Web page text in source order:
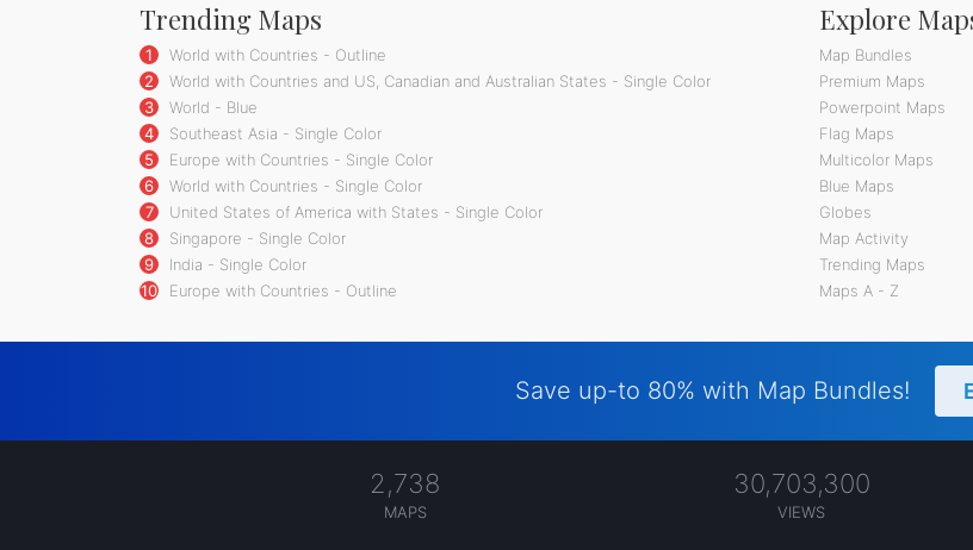
Trending Maps
1
World with Countries - Outline
2
World with Countries and US, Canadian and Australian States - Single Color
3
World - Blue
4
Southeast Asia - Single Color
5
Europe with Countries - Single Color
6
World with Countries - Single Color
7
United States of America with States - Single Color
8
Singapore - Single Color
9
India - Single Color
10
Europe with Countries - Outline
Explore
Map Bundles
Premium Maps
Powerpoint Maps
Flag Maps
Multicolor Maps
Blue Maps
Globes
Map Activity
Trending Maps
Maps A - Z
Save up-to 80% with Map Bundles!
2,738
MAPS
30,703,300
VIEWS